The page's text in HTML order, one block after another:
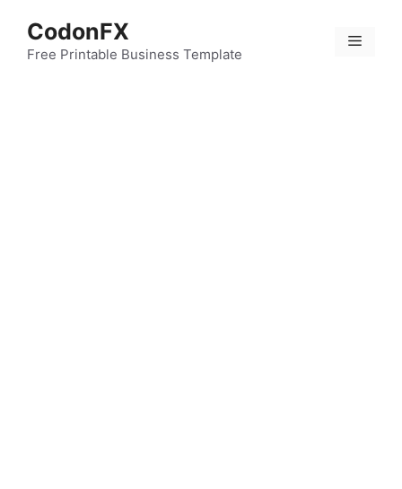
content
CodonFX
Free Printable Business Template
Menu